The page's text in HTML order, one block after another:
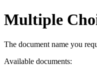
Multiple
The document name you
Available documents: